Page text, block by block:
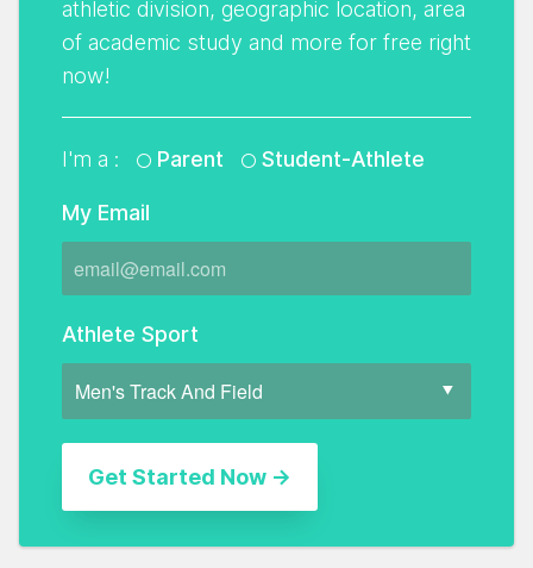
athletic division, geographic location, area
of academic study and more for free right
now!
I'm a : Parent Student-Athlete
My Email
Athlete Sport